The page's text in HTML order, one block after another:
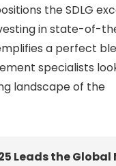
the SDLG
in state-of-
a perfect
specialists
landscape of the
Leads the Global